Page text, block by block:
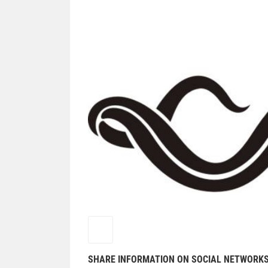
SHARE INFORMATION ON SOCIAL